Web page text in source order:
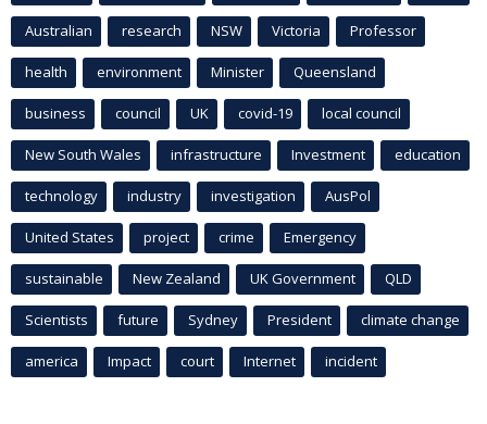
Australian research NSW Victoria Professor
health environment Minister Queensland
business council UK covid-19 local council
New South Wales infrastructure Investment education
technology industry investigation AusPol
United States project crime Emergency
sustainable New Zealand UK Government QLD
Scientists future Sydney President climate change
america Impact court Internet incident